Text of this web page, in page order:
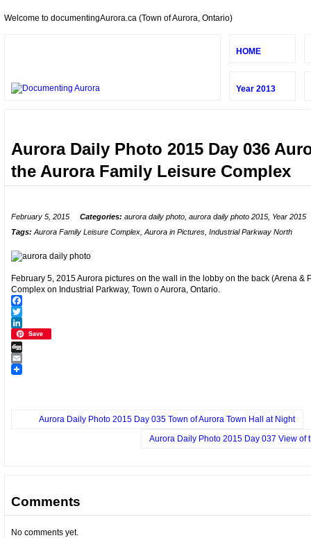
Welcome to documentingAurora.ca (Town of Aurora, Ontario)
HOME
Year 2013
Aurora Daily Photo 2015 Day 036
the Aurora Family Leisure Complex
February 5, 2015 Categories: aurora daily photo aurora daily photo 2015 Year 2015
Tags: Aurora Family Leisure Complex Aurora in Pictures Industrial Parkway North
February 5, 2015 Aurora pictures on the wall in the lobby on the back (Arena &
Complex on Industrial Parkway, Town o Aurora, Ontario.
Facebook
Twitter
LinkedIn
Save
Digg
Email
Aurora Daily Photo 2015 Day 035 Town of Aurora Town Hall at Night
Aurora Daily Photo 2015 Day 037 View of
Comments
No comments yet.